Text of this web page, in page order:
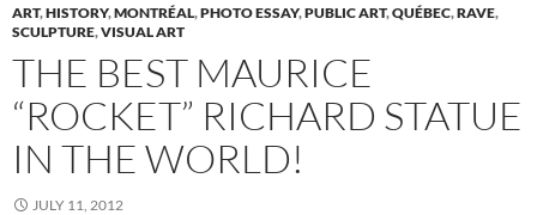
ART,HISTORY,MONTRÉAL,PHOTO ESSAY,PUBLIC ART,QUÉBEC,RAVE,
SCULPTURE,VISUAL ART
THE BEST MAURICE
“ROCKET” RICHARD STATUE
IN THE WORLD!
JULY 11, 2012